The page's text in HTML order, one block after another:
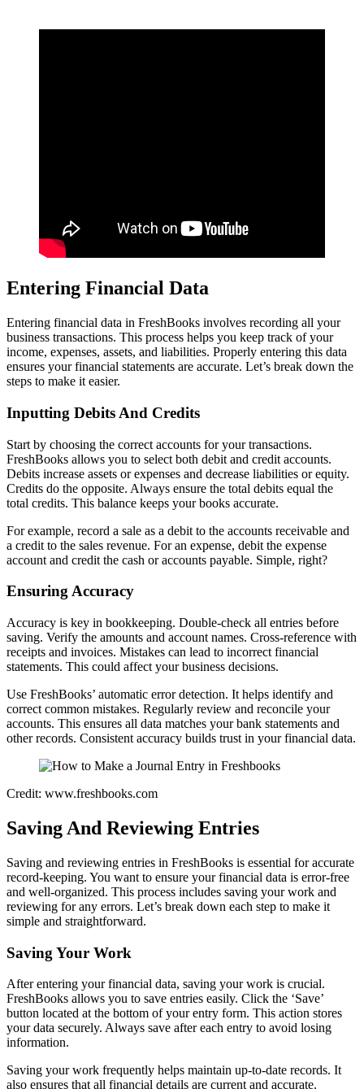
Entering Financial Data
Entering financial data in FreshBooks involves recording all your
business transactions. This process helps you keep track of your
income, expenses, assets, and liabilities. Properly entering this data
ensures your financial statements are accurate. Let’s break down the
steps to make it easier.
Inputting Debits And Credits
Start by choosing the correct accounts for your transactions.
FreshBooks allows you to select both debit and credit accounts.
Debits increase assets or expenses and decrease liabilities or equity.
Credits do the opposite. Always ensure the total debits equal the
total credits. This balance keeps your books accurate.
For example, record a sale as a debit to the accounts receivable and
a credit to the sales revenue. For an expense, debit the expense
account and credit the cash or accounts payable. Simple, right?
Ensuring Accuracy
Accuracy is key in bookkeeping. Double-check all entries before
saving. Verify the amounts and account names. Cross-reference with
receipts and invoices. Mistakes can lead to incorrect financial
statements. This could affect your business decisions.
Use FreshBooks’ automatic error detection. It helps identify and
correct common mistakes. Regularly review and reconcile your
accounts. This ensures all data matches your bank statements and
other records. Consistent accuracy builds trust in your financial data.
Credit: www.freshbooks.com
Saving And Reviewing Entries
Saving and reviewing entries in FreshBooks is essential for accurate
record-keeping. You want to ensure your financial data is error-free
and well-organized. This process includes saving your work and
reviewing for any errors. Let’s break down each step to make it
simple and straightforward.
Saving Your Work
After entering your financial data, saving your work is crucial.
FreshBooks allows you to save entries easily. Click the ‘Save’
button located at the bottom of your entry form. This action stores
your data securely. Always save after each entry to avoid losing
information.
Saving your work frequently helps maintain up-to-date records. It
also ensures that all financial details are current and accurate.